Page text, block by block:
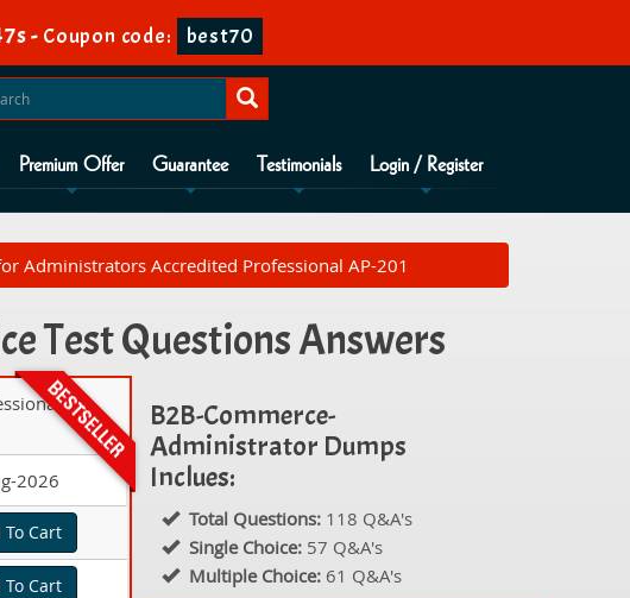
-Coupon code: best70
Premium Offer Guarantee Testimonials Login / Register
Administrators Accredited Professional AP-201
Test Questions Answers
AP-
2026
To Cart
To Cart
B2B-Commerce-
Administrator Dumps
Inclues:
Total Questions: 118 Q&A's
Single Choice: 57 Q&A's
Multiple Choice: 61 Q&A's